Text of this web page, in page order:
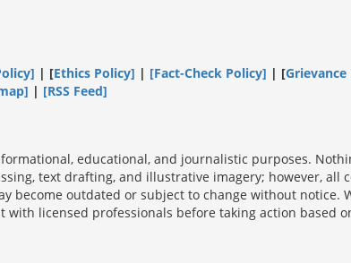
| [Ethics Policy] | [Fact-Check Policy] | [Grievance
| [RSS Feed]
educational, and journalistic purposes.
text drafting, and illustrative imagery; however,
become outdated or subject to change without
licensed professionals before taking action based